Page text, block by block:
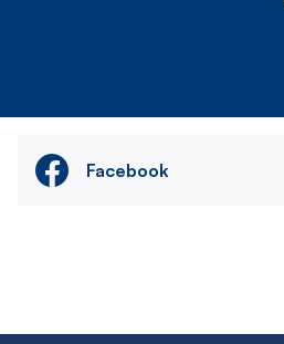
Facebook